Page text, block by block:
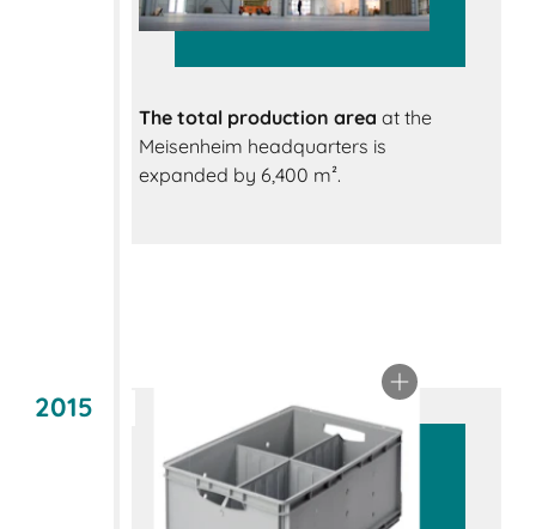
The total production areaat the
Meisenheim headquarters is
expanded by 6,400 m².
2015